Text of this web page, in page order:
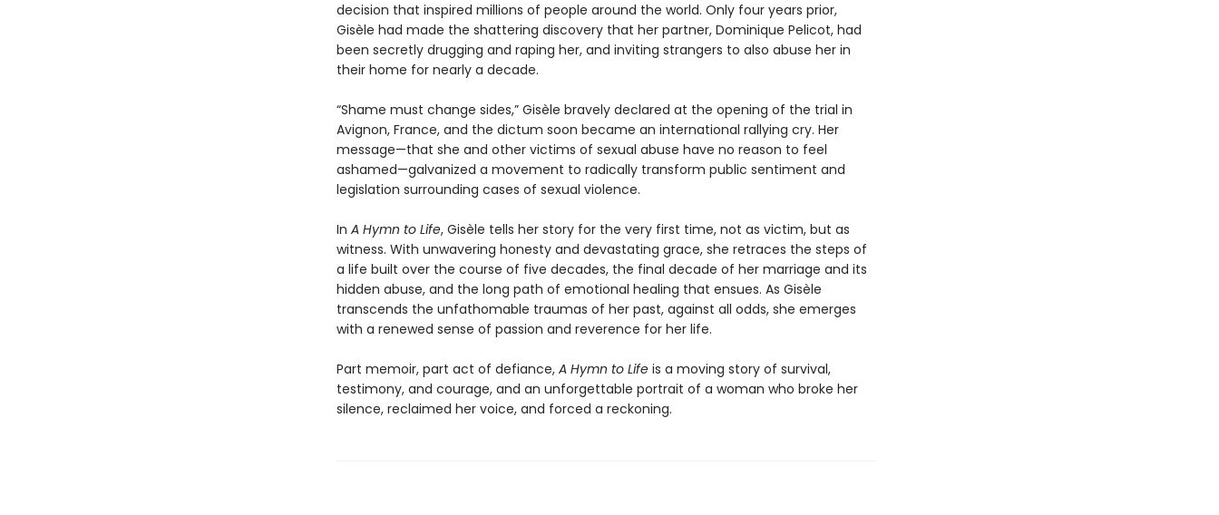
decision that inspired millions of people around the world. Only four years prior,
Gisèle had made the shattering discovery that her partner, Dominique Pelicot, had
been secretly drugging and raping her, and inviting strangers to also abuse her in
their home for nearly a decade.
“Shame must change sides,” Gisèle bravely declared at the opening of the trial in
Avignon, France, and the dictum soon became an international rallying cry. Her
message—that she and other victims of sexual abuse have no reason to feel
ashamed—galvanized a movement to radically transform public sentiment and
legislation surrounding cases of sexual violence.
In A Hymn to Life, Gisèle tells her story for the very first time, not as victim, but as
witness. With unwavering honesty and devastating grace, she retraces the steps of
a life built over the course of five decades, the final decade of her marriage and its
hidden abuse, and the long path of emotional healing that ensues. As Gisèle
transcends the unfathomable traumas of her past, against all odds, she emerges
with a renewed sense of passion and reverence for her life.
Part memoir, part act of defiance, A Hymn to Life is a moving story of survival,
testimony, and courage, and an unforgettable portrait of a woman who broke her
silence, reclaimed her voice, and forced a reckoning.